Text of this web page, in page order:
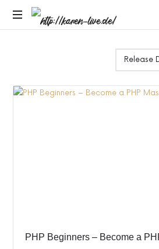
http://karen-
sein
PHP Beginners – Become a